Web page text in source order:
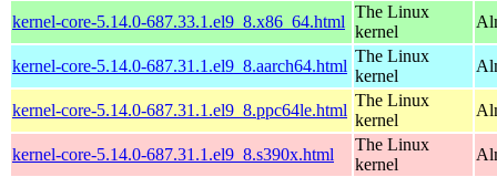
kernel-core-5.14.0-687.33.1.el9_8.x86_64.html
The Linux
kernel
kernel-core-5.14.0-687.31.1.el9_8.aarch64.html
The Linux
kernel
kernel-core-5.14.0-687.31.1.el9_8.ppc64le.html
The Linux
kernel
kernel-core-5.14.0-687.31.1.el9_8.s390x.html
The Linux
kernel